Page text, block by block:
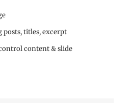
posts, titles, excerpt
content & slide